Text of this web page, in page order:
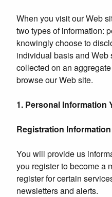
When you visit our Web
two types of information:
knowingly choose to
individual basis and Web
collected on an
browse our Web site.
1. Personal Information
Registration Information
You will provide us
you register to become a
register for certain
newsletters and alerts.